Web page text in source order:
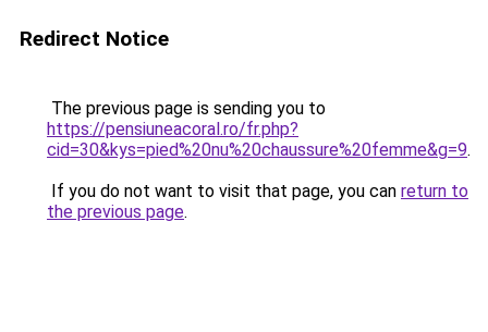
Redirect Notice
The previous page is sending you to
https://pensiuneacoral.ro/fr.php?
cid=30&kys=pied%20nu%20chaussure%20femme&g=9.
If you do not want to visit that page, you can return to
the previous page.